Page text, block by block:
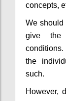
concepts,
We should
give the
the
such.
However,